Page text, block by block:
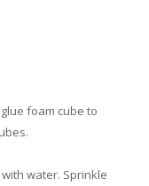
foam cube to
water. Sprinkle